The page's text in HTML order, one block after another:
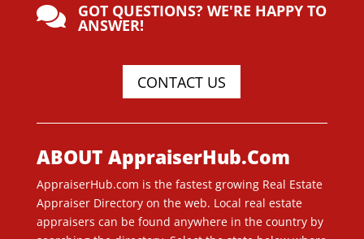
 GOT QUESTIONS? WE'RE HAPPY TO
ANSWER!
CONTACT US
ABOUT AppraiserHub.Com
AppraiserHub.com is the fastest growing Real Estate
Appraiser Directory on the web. Local real estate
appraisers can be found anywhere in the country by